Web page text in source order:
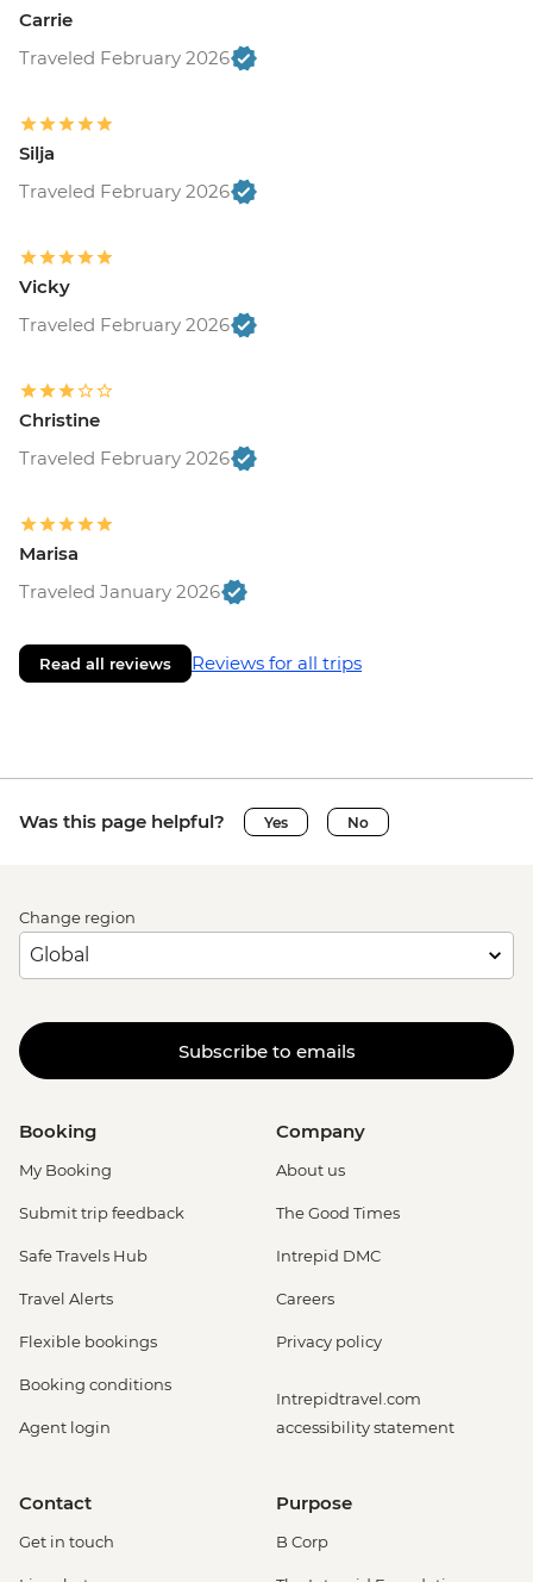
Carrie
Traveled February 2026
Silja
Traveled February 2026
Vicky
Traveled February 2026
Christine
Traveled February 2026
Marisa
Traveled January 2026
Read all reviews Reviews for all trips
Was this page helpful? Yes No
Change region
Subscribe to emails
Booking
My Booking
Submit trip feedback
Safe Travels Hub
Travel Alerts
Flexible bookings
Booking conditions
Agent login
Company
About us
The Good Times
Intrepid DMC
Careers
Privacy policy
Intrepidtravel.com
accessibility statement
Contact
Get in touch
Purpose
B Corp